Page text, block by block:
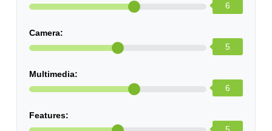
6
Camera:
5
Multimedia:
6
Features: